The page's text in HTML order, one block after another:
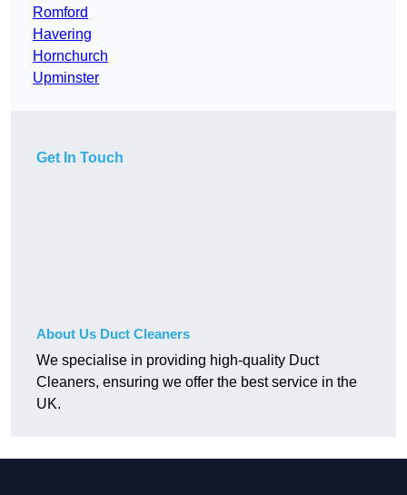
Romford
Havering
Hornchurch
Upminster
Get In Touch
About Us Duct Cleaners
We specialise in providing high-quality Duct
Cleaners, ensuring we offer the best service in the
UK.